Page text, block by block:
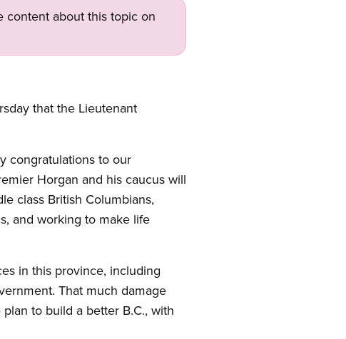
content about this topic on
that the Lieutenant
congratulations to our
Horgan and his caucus will
class British Columbians,
and working to make life
in this province, including
That much damage
to build a better B.C., with